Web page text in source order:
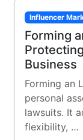
Influencer
Forming
Business
Forming an
personal
lawsuits. It
flexibility, …